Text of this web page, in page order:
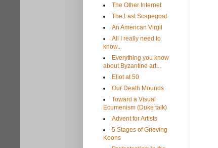
The Other Internet
The Last Scapegoat
An American Virgil
All I really need to
know...
Everything you know
about Byzantine art...
Eliot at 50
Our Death Mounds
Toward a Visual
Ecumenism (Duke talk)
Advent for Artists
5 Stages of Grieving
Koons